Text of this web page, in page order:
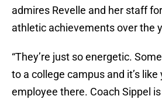
admires Revelle and her staff
athletic achievements over the
“They’re just so energetic.
to a college campus and it’s like
employee there. Coach Sippel